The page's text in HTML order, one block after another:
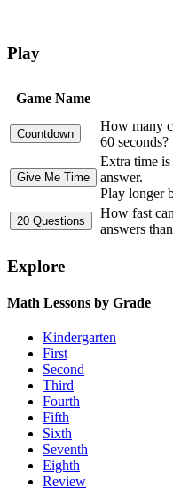
Play
Game Name
How many
60 seconds?
Extra time
answer.
Play longer
How fast
answers
Explore
Math Lessons by Grade
Kindergarten
First
Second
Third
Fourth
Fifth
Sixth
Seventh
Eighth
Review